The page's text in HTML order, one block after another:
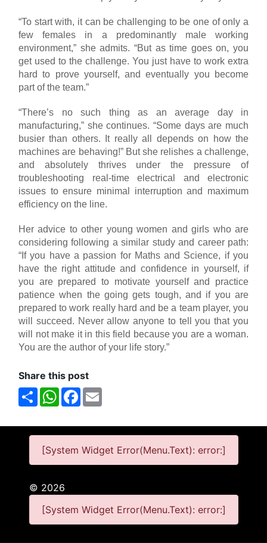
“To start with, it can be challenging to be one of only a
few females in a predominantly male working
environment,” she admits. “But as time goes on, you
get used to the challenge. You just have to work extra
hard to prove yourself, and eventually you become
part of the team.”
“There’s no such thing as an average day in
manufacturing,” she continues. “Some days are much
busier than others. It really all depends on how the
machines are behaving!” But she relishes a challenge,
and absolutely thrives under the pressure of
troubleshooting real-time electrical and electronic
issues to ensure minimal interruption and maximum
efficiency on the line.
Her advice to other young women and girls who are
considering following a similar study and career path:
“If you have a passion for Maths and Science, if you
have the right attitude and confidence in yourself, if
you are prepared to motivate yourself and practice
patience when the going gets tough, and if you are
prepared to work really hard and be a team player, you
will succeed. Never allow anyone to tell you that you
will not make it in this field because you are a woman.
You are the author of your life story.”
Share this post
ShareWhatsAppFacebook
[System Widget Error(Menu.Text): error:]
© 2026
[System Widget Error(Menu.Text): error:]